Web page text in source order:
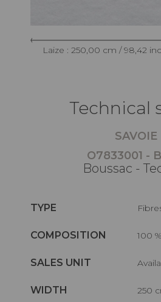
Laize : 250,00 cm / 98,42
Technical
SAVOIE
O7833001 -
Boussac -
TYPE
COMPOSITION 100
SALES UNIT
WIDTH 250